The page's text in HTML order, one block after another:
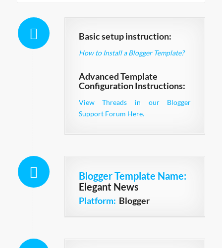
Basic setup instruction:
How to Install a Blogger Template?
Advanced Template
Configuration Instructions:
View Threads in our Blogger
Support Forum Here.
Blogger Template Name:
Elegant News
Platform: Blogger